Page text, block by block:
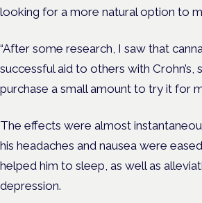
looking for a more natural option to
“After some research, I saw that
successful aid to others with Crohn’s,
purchase a small amount to try it for
The effects were almost
his headaches and nausea were
helped him to sleep, as well as
depression.